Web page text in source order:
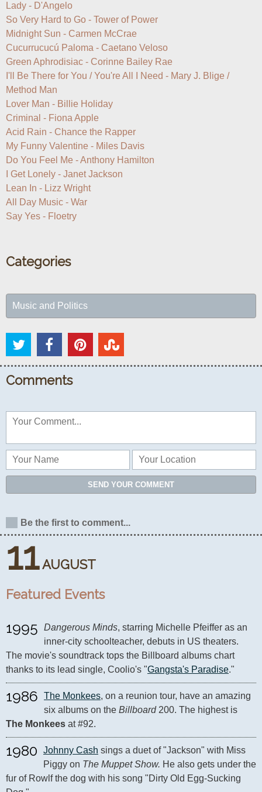
11 AUGUST
Featured Events
1995 Dangerous Minds, starring Michelle Pfeiffer as an
inner-city schoolteacher, debuts in US theaters.
The movie's soundtrack tops the Billboard albums chart
thanks to its lead single, Coolio's "Gangsta's Paradise."
1986 The Monkees, on a reunion tour, have an amazing
six albums on the Billboard
The Monkees at #92.
1980 Johnny Cash sings a duet of "Jackson" with Miss
Piggy on The Muppet Show. He also gets under the
fur of Rowlf the dog with his song "Dirty Old Egg-Sucking
Lady - D'Angelo
So Very Hard to Go - Tower of Power
Midnight Sun - Carmen McCrae
Cucurrucucú ​Paloma - Caetano Veloso
Green Aphrodisiac - Corinne Bailey Rae
I'll Be There for You / You're All I Need - Mary J. Blige /
Method Man
Lover Man - Billie Holiday
Criminal - Fiona Apple
Acid Rain - Chance the Rapper
My Funny Valentine - Miles Davis
Do You Feel Me - Anthony Hamilton
I Get Lonely - Janet Jackson
Lean In - Lizz Wright
All Day Music - War
Say Yes - Floetry
Categories
Music and Politics
Comments
SEND YOUR COMMENT
Be the first to comment...